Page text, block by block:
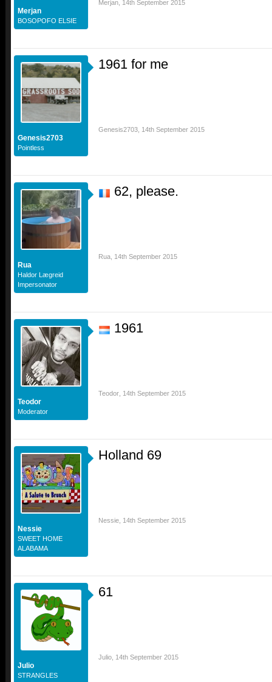
Merjan
BOSOPOFO ELSIE
Merjan 14th September 2015
Genesis2703
Pointless
1961 for me
Genesis2703 14th September 2015
Rua
Haldor Lægreid
Impersonator
62, please.
Rua 14th September 2015
Teodor
Moderator
1961
Teodor 14th September 2015
Nessie
SWEET HOME
ALABAMA
Holland 69
Nessie 14th September 2015
Julio
STRANGLES
61
Julio 14th September 2015